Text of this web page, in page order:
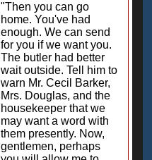
"Then you can go
home. You've had
enough. We can send
for you if we want you.
The butler had better
wait outside. Tell him to
warn Mr. Cecil Barker,
Mrs. Douglas, and the
housekeeper that we
may want a word with
them presently. Now,
gentlemen, perhaps